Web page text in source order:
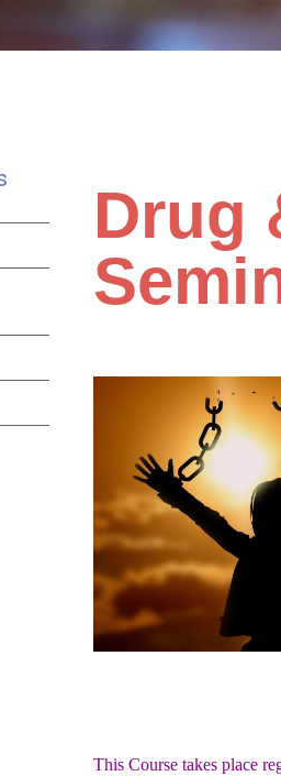
Drug
This Course takes place